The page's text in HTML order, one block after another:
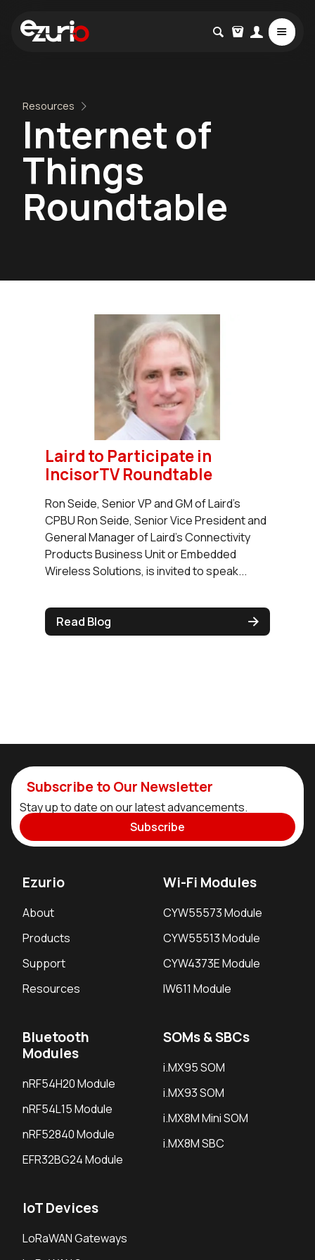
Resources
Internet of
Things
Roundtable
Laird to Participate in
IncisorTV Roundtable
Ron Seide, Senior VP and GM of Laird's
CPBU Ron Seide, Senior Vice President and
General Manager of Laird's Connectivity
Products Business Unit or Embedded
Wireless Solutions, is invited to speak...
Read Blog
Subscribe to Our Newsletter
Stay up to date on our latest advancements.
Subscribe
Ezurio
About
Products
Support
Resources
Wi-Fi Modules
CYW55573 Module
CYW55513 Module
CYW4373E Module
IW611 Module
Bluetooth
Modules
nRF54H20 Module
nRF54L15 Module
nRF52840 Module
EFR32BG24 Module
SOMs & SBCs
i.MX95 SOM
i.MX93 SOM
i.MX8M Mini SOM
i.MX8M SBC
IoT Devices
LoRaWAN Gateways